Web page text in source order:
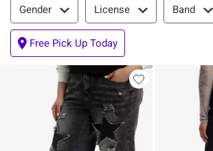
Gender License Band
Free Pick Up Today